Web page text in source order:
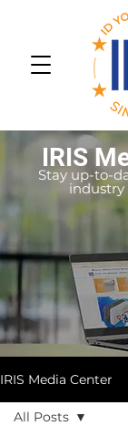
IRIS
Stay up-to-
industry
IRIS Media Center
All Posts